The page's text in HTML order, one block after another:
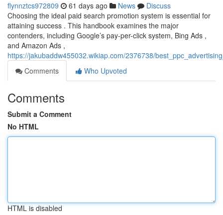
flynnztcs972809 61 days ago News
Discuss
Choosing the ideal paid search promotion system is essential for
attaining success . This handbook examines the major
contenders, including Google’s pay-per-click system, Bing Ads ,
and Amazon Ads ,
https://jakubaddw455032.wikiap.com/2376738/
Comments
Who Upvoted
Comments
Submit a Comment
No HTML
HTML is disabled